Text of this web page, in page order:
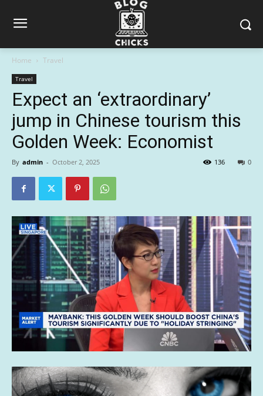
Home Travel
Travel
Expect an ‘extraordinary’
jump in Chinese tourism this
Golden Week: Economist
By admin - October 2, 2025 0
136